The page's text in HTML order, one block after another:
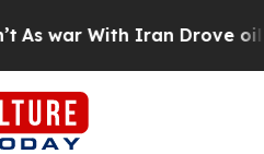
With Iran Drove oil